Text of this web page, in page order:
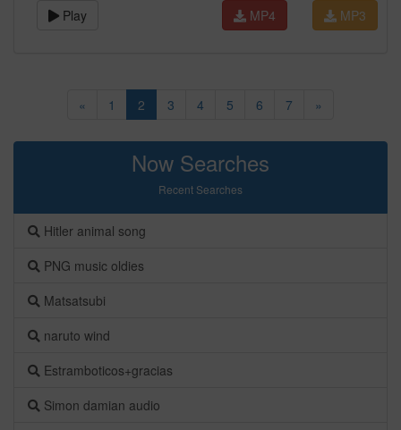
Play MP3
MP4
« 1 2 3 4 5 6 7 »
Now Searches
Recent Searches
Hitler animal song
PNG music oldies
Matsatsubi
naruto wind
Estramboticos+gracias
Simon damian audio